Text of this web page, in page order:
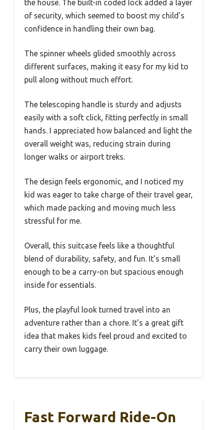
the house. The built-in coded lock added a layer
of security, which seemed to boost my child’s
confidence in handling their own bag.
The spinner wheels glided smoothly across
different surfaces, making it easy for my kid to
pull along without much effort.
The telescoping handle is sturdy and adjusts
easily with a soft click, fitting perfectly in small
hands. I appreciated how balanced and light the
overall weight was, reducing strain during
longer walks or airport treks.
The design feels ergonomic, and I noticed my
kid was eager to take charge of their travel gear,
which made packing and moving much less
stressful for me.
Overall, this suitcase feels like a thoughtful
blend of durability, safety, and fun. It’s small
enough to be a carry-on but spacious enough
inside for essentials.
Plus, the playful look turned travel into an
adventure rather than a chore. It’s a great gift
idea that makes kids feel proud and excited to
carry their own luggage.
Fast Forward Ride-On